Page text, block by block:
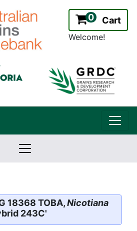
0 Cart
Welcome!
Version:
2.2.0
18368 TOBA,Nicotiana
243C'